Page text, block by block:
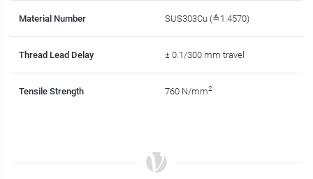
Material Number SUS303Cu (≙1.4570)
Thread Lead Delay ± 0.1/300 mm travel
Tensile Strength 760 N/mm2